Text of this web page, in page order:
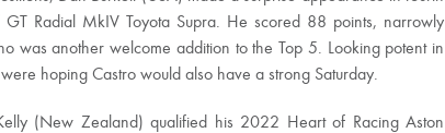
Radial MkIV Toyota Supra. He scored 88 points, narrowly
was another welcome addition to the Top 5. Looking potent in
hoping Castro would also have a strong Saturday.
(New Zealand) qualified his 2022 Heart of Racing Aston